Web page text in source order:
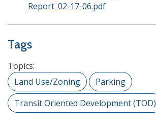
Report_02-17-06.pdf
Tags
Topics:
Land Use/Zoning
Parking
Transit Oriented Development (TOD)